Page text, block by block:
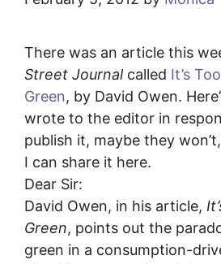
There was an article this
Street Journalcalled It’s
Green, by David Owen.
wrote to the editor in
publish it, maybe they
I can share it here.
Dear Sir:
David Owen, in his article,
Green, points out the
green in a consumption-